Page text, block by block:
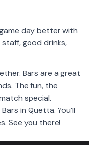
day better with
staff, good drinks,
Bars are a great
The fun, the
special.
in Quetta. You’ll
See you there!